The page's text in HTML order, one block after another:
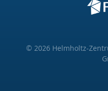
© 2026 Helmholtz-